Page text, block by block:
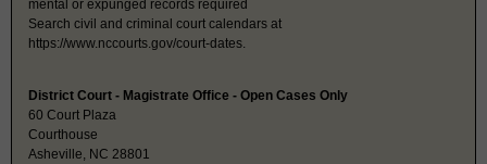
mental or expunged records required
Search civil and criminal court calendars at
https://www.nccourts.gov/court-dates.
District Court - Magistrate Office - Open Cases Only
60 Court Plaza
Courthouse
Asheville, NC 28801